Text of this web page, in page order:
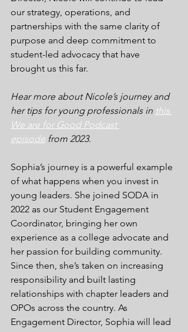
our strategy, operations, and
partnerships with the same clarity of
purpose and deep commitment to
student-led advocacy that have
brought us this far.
Hear more about Nicole’s journey and
her tips for young professionals in this
We are for Good Podcast
episode from 2023.
Sophia’s journey is a powerful example
of what happens when you invest in
young leaders. She joined SODA in
2022 as our Student Engagement
Coordinator, bringing her own
experience as a college advocate and
her passion for building community.
Since then, she’s taken on increasing
responsibility and built lasting
relationships with chapter leaders and
OPOs across the country. As
Engagement Director, Sophia will lead